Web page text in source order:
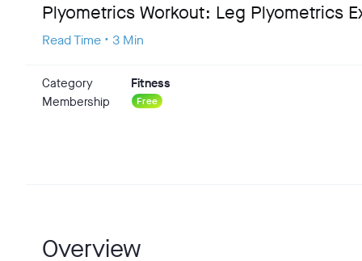
Plyometrics Workout: Leg Plyometrics
Read Time • 3 Min
Category
Fitness
Membership
Free
Overview